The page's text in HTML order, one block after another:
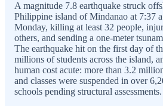
A magnitude 7.8 earthquake struck
Philippine island of Mindanao at 7:37
Monday, killing at least 32 people,
others, and sending a one-meter
The earthquake hit on the first day of
millions of students across the island,
human cost acute: more than 3.2
and classes were suspended in over
schools pending structural assessments.